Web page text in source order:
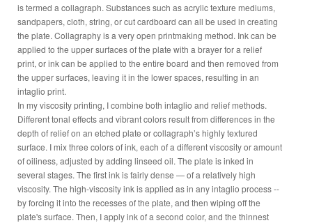
is termed a collagraph. Substances such as acrylic texture mediums,
sandpapers, cloth, string, or cut cardboard can all be used in creating
the plate. Collagraphy is a very open printmaking method. Ink can be
applied to the upper surfaces of the plate with a brayer for a relief
print, or ink can be applied to the entire board and then removed from
the upper surfaces, leaving it in the lower spaces, resulting in an
intaglio print.
In my viscosity printing, I combine both intaglio and relief methods.
Different tonal effects and vibrant colors result from differences in the
depth of relief on an etched plate or collagraph’s highly textured
surface. I mix three colors of ink, each of a different viscosity or amount
of oiliness, adjusted by adding linseed oil. The plate is inked in
several stages. The first ink is fairly dense — of a relatively high
viscosity. The high-viscosity ink is applied as in any intaglio process --
by forcing it into the recesses of the plate, and then wiping off the
plate's surface. Then, I apply ink of a second color, and the thinnest